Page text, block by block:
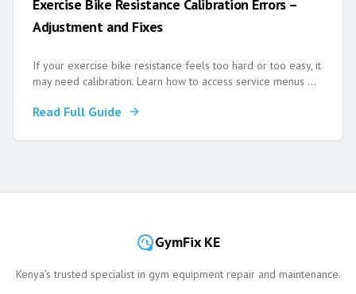
Exercise Bike Resistance Calibration Errors –
Adjustment and Fixes
If your exercise bike resistance feels too hard or too easy, it
may need calibration. Learn how to access service menus ...
Read Full Guide
GymFix KE
Kenya’s trusted specialist in gym equipment repair and maintenance.